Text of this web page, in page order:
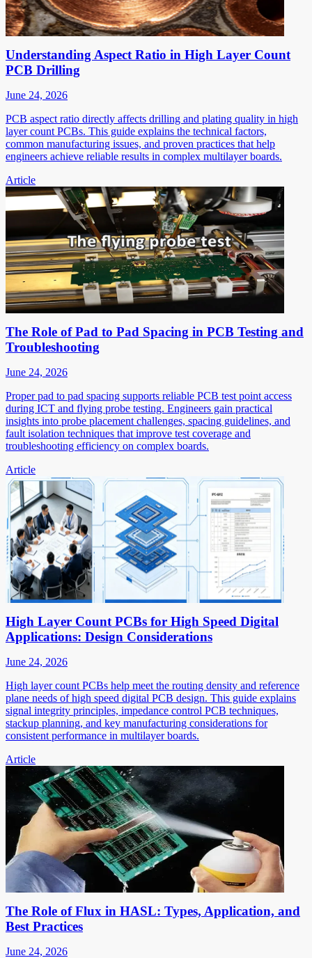
Understanding Aspect Ratio in High Layer Count
PCB Drilling
June 24, 2026
PCB aspect ratio directly affects drilling and plating quality in high
layer count PCBs. This guide explains the technical factors,
common manufacturing issues, and proven practices that help
engineers achieve reliable results in complex multilayer boards.
Article
The Role of Pad to Pad Spacing in PCB Testing and
Troubleshooting
June 24, 2026
Proper pad to pad spacing supports reliable PCB test point access
during ICT and flying probe testing. Engineers gain practical
insights into probe placement challenges, spacing guidelines, and
fault isolation techniques that improve test coverage and
troubleshooting efficiency on complex boards.
Article
High Layer Count PCBs for High Speed Digital
Applications: Design Considerations
June 24, 2026
High layer count PCBs help meet the routing density and reference
plane needs of high speed digital PCB design. This guide explains
signal integrity principles, impedance control PCB techniques,
stackup planning, and key manufacturing considerations for
consistent performance in multilayer boards.
Article
The Role of Flux in HASL: Types, Application, and
Best Practices
June 24, 2026